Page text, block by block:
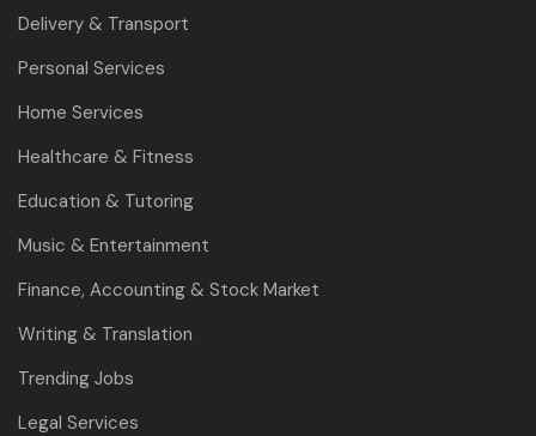
Delivery & Transport
Personal Services
Home Services
Healthcare & Fitness
Education & Tutoring
Music & Entertainment
Finance, Accounting & Stock Market
Writing & Translation
Trending Jobs
Legal Services